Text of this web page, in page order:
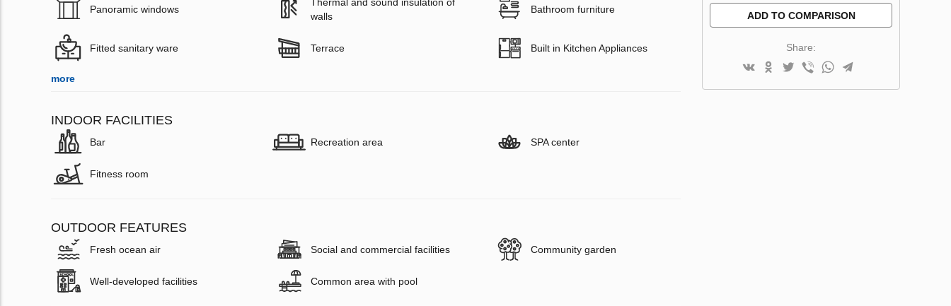
Panoramic windows
walls
Bathroom furniture
Fitted sanitary ware Terrace Built in Kitchen Appliances
more
INDOOR FACILITIES
Bar Recreation area SPA center
Fitness room
OUTDOOR FEATURES
Fresh ocean air Social and commercial facilities Community garden
Well-developed facilities Common area with pool
ADD TO COMPARISON
Share: